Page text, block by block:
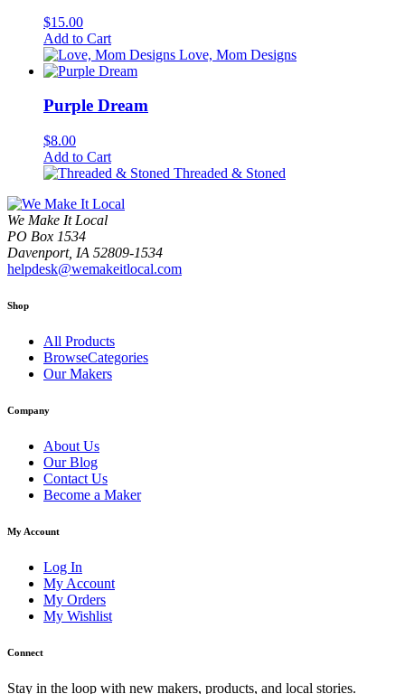
$15.00
Add to Cart
Love, Mom Designs
Purple Dream
$8.00
Add to Cart
Threaded & Stoned
We Make It Local
PO Box 1534
Davenport, IA 52809-1534
helpdesk@wemakeitlocal.com
Shop
All Products
BrowseCategories
Our Makers
Company
About Us
Our Blog
Contact Us
Become a Maker
My Account
Log In
My Account
My Orders
My Wishlist
Connect
Stay in the loop with new makers, products, and local stories.